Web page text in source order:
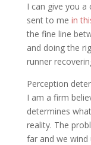
I can give you
sent to me in
the fine line
and doing the
runner
Perception
I am a firm
determines
reality. The
far and we